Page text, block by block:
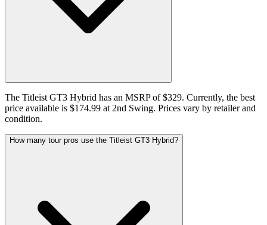
The Titleist GT3 Hybrid has an MSRP of $329. Currently, the best
price available is $174.99 at 2nd Swing. Prices vary by retailer and
condition.
How many tour pros use the Titleist GT3 Hybrid?